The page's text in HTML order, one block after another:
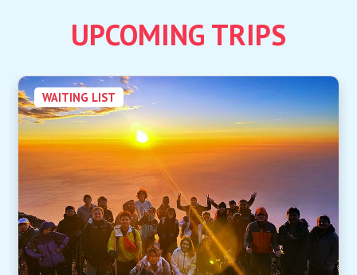
UPCOMING TRIPS
WAITING LIST